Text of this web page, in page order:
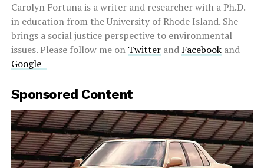
Carolyn Fortuna is a writer and researcher with a Ph.D.
in education from the University of Rhode Island. She
brings a social justice perspective to environmental
issues. Please follow me on Twitterand Facebookand
Google+
Sponsored Content